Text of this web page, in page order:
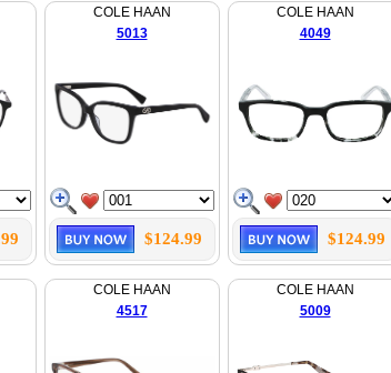
COLE HAAN
5013
$124.99
COLE HAAN
4049
$124.99
COLE HAAN
4517
COLE HAAN
5009